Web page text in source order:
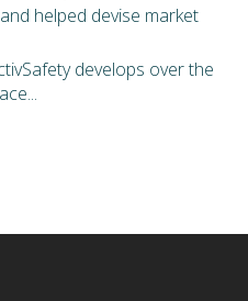
helped devise market
develops over the